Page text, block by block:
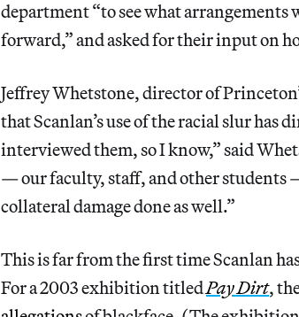
department “to see what arrangements
forward,” and asked for their input on
Jeffrey Whetstone, director of
that Scanlan’s use of the racial slur has
interviewed them, so I know,” said
— our faculty, staff, and other students
collateral damage done as well.”
This is far from the first time Scanlan
For a 2003 exhibition titledPay Dirt,